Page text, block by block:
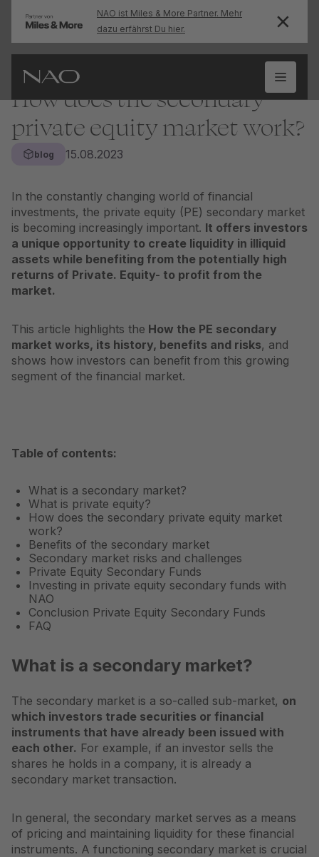
NAO ist Miles & More Partner. Mehr
dazu erfährst Du hier.
How does the secondary
private equity market work?
blog 15.08.2023
In the constantly changing world of financial
investments, the private equity (PE) secondary market
is becoming increasingly important. It offers investors
a unique opportunity to create liquidity in illiquid
assets while benefiting from the potentially high
returns of Private. Equity- to profit from the
market.
This article highlights the How the PE secondary
market works, its history, benefits and risks, and
shows how investors can benefit from this growing
segment of the financial market.
Table of contents:
What is a secondary market?
What is private equity?
How does the secondary private equity market
work?
Benefits of the secondary market
Secondary market risks and challenges
Private Equity Secondary Funds
Investing in private equity secondary funds with
NAO
Conclusion Private Equity Secondary Funds
FAQ
What is a secondary market?
The secondary market is a so-called sub-market, on
which investors trade securities or financial
instruments that have already been issued with
each other. For example, if an investor sells the
shares he holds in a company, it is already a
secondary market transaction.
In general, the secondary market serves as a means
of pricing and maintaining liquidity for these financial
instruments. A functioning secondary market is crucial